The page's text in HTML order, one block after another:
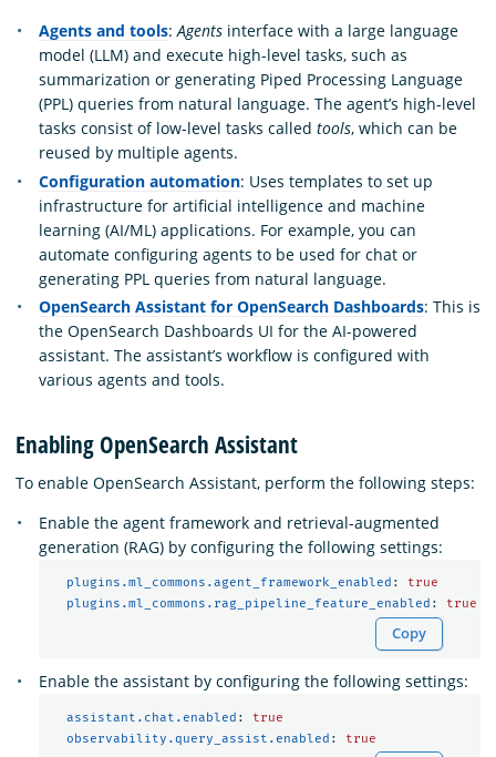
Agents and tools:Agents interface with a large language
model (LLM) and execute high-level tasks, such as
summarization or generating Piped Processing Language
(PPL) queries from natural language. The agent’s high-level
tasks consist of low-level tasks called tools, which can be
reused by multiple agents.
Configuration automation: Uses templates to set up
infrastructure for artificial intelligence and machine
learning (AI/ML) applications. For example, you can
automate configuring agents to be used for chat or
generating PPL queries from natural language.
OpenSearch Assistant for OpenSearch Dashboards: This is
the OpenSearch Dashboards UI for the AI-powered
assistant. The assistant’s workflow is configured with
various agents and tools.
Enabling OpenSearch Assistant
To enable OpenSearch Assistant, perform the following steps:
Enable the agent framework and retrieval-augmented
generation (RAG) by configuring the following settings:
plugins.ml_commons.agent_framework_enabled :
true
plugins.ml_commons.rag_pipeline_feature_enabled : true
Copy
Enable the assistant by configuring the following settings:
assistant.chat.enabled :
true
observability.query_assist.enabled : true